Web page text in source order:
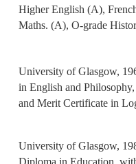
Higher English (A),
Maths. (A), O-grade
University of Glasgow,
in English and
and Merit Certificate in
University of Glasgow,